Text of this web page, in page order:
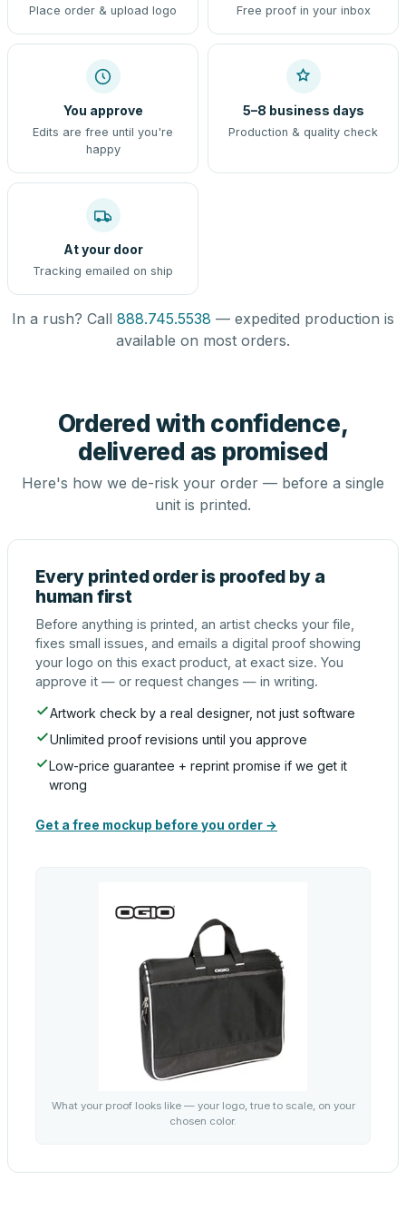
Place order & upload logo Free proof in your inbox
You approve
Edits are free until you're
happy
5–8 business days
Production & quality check
At your door
Tracking emailed on ship
In a rush? Call 888.745.5538 — expedited production is
available on most orders.
Ordered with confidence,
delivered as promised
Here's how we de-risk your order — before a single
unit is printed.
Every printed order is proofed by a
human first
Before anything is printed, an artist checks your file,
fixes small issues, and emails a digital proof showing
your logo on this exact product, at exact size. You
approve it — or request changes — in writing.
Artwork check by a real designer, not just software
Unlimited proof revisions until you approve
Low-price guarantee + reprint promise if we get it
wrong
Get a free mockup before you order →
What your proof looks like — your logo, true to scale, on your
chosen color.